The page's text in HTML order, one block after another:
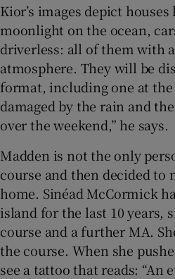
Kior’s images depict
moonlight on the ocean,
driverless: all of them with
atmosphere. They will be
format, including one at the
damaged by the rain and
over the weekend,” he says.
Madden is not the only
course and then decided to
home. Sinéad McCormick
island for the last 10 years,
course and a further MA.
the course. When she
see a tattoo that reads: “An